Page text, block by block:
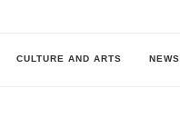
CULTURE AND ARTS NEWS